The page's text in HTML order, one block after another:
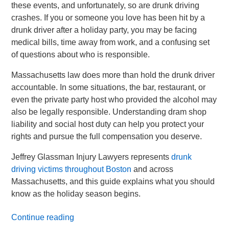
these events, and unfortunately, so are drunk driving
crashes. If you or someone you love has been hit by a
drunk driver after a holiday party, you may be facing
medical bills, time away from work, and a confusing set
of questions about who is responsible.
Massachusetts law does more than hold the drunk driver
accountable. In some situations, the bar, restaurant, or
even the private party host who provided the alcohol may
also be legally responsible. Understanding dram shop
liability and social host duty can help you protect your
rights and pursue the full compensation you deserve.
Jeffrey Glassman Injury Lawyers representsdrunk
driving victims throughout Bostonand across
Massachusetts, and this guide explains what you should
know as the holiday season begins.
Continue reading